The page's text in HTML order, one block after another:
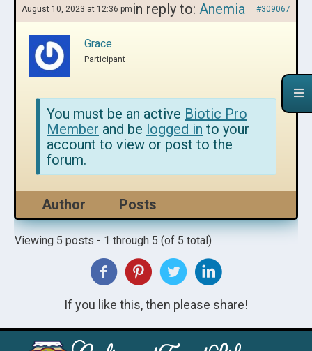
August 10, 2023 at 12:36 pm in reply to: Anemia #309067
Grace
Participant
You must be an active Biotic Pro
Member and be logged in to your
account to view or post to the
forum.
Author Posts
Viewing 5 posts - 1 through 5 (of 5 total)
If you like this, then please share!